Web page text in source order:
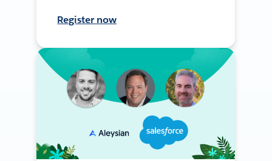
Register now